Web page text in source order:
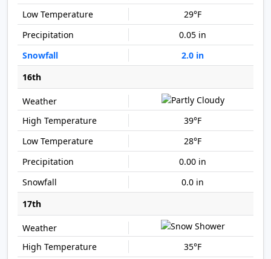
29°F
0.05 in
2.0 in
16th
39°F
28°F
0.00 in
0.0 in
17th
35°F